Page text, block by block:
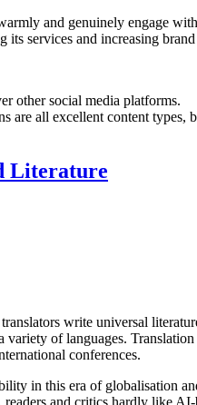
and genuinely engage
services and increasing
other social media platforms.
are all excellent content
Literature
write universal
of languages.
conferences.
in this era of globalisation